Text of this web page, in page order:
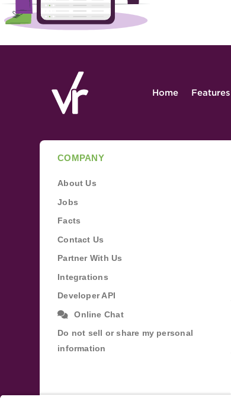
Home Features
COMPANY
About Us
Jobs
Facts
Contact Us
Partner With Us
Integrations
Developer API
Online Chat
Do not sell or share my personal
information